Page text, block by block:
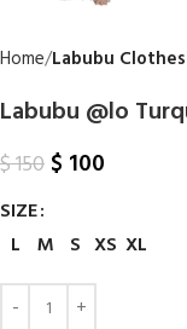
Home Labubu Clothes
Labubu @lo
$150 $ 100
SIZE
L M S XS XL